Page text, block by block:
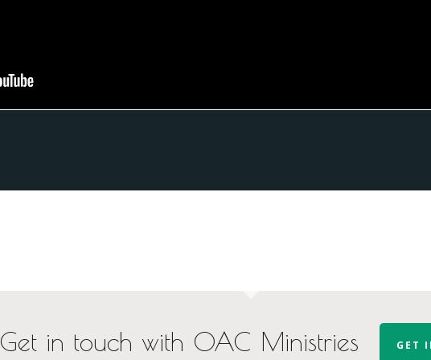
Get in touch with OAC Ministries GET